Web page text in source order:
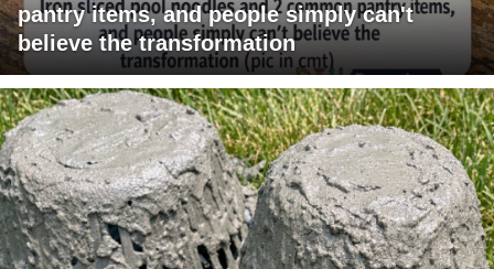
pantry items, and people simply can't
believe the transformation